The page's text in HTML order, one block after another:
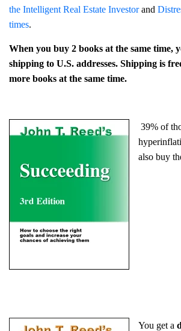
the Intelligent Real Estate Investorand
times.
When you buy 2 books at the same time,
shipping to U.S. addresses. Shipping is
more books at the same time.
39% of
also buy
You get a